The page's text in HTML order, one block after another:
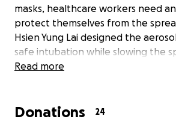
masks, healthcare workers need
protect themselves from the
Hsien Yung Lai designed the
safe intubation while slowing the
19. These boxes can be efficiently
we ask for your support while we
Read more
Donations 24